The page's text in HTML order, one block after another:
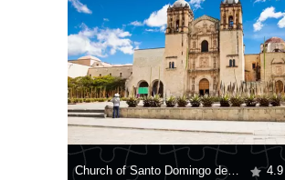
Church of Santo Domingo de Guzman 4.9